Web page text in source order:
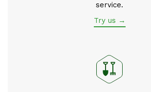
service.
Try us →